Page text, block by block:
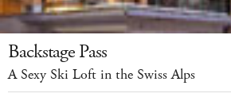
Backstage Pass
A Sexy Ski Loft in the Swiss Alps